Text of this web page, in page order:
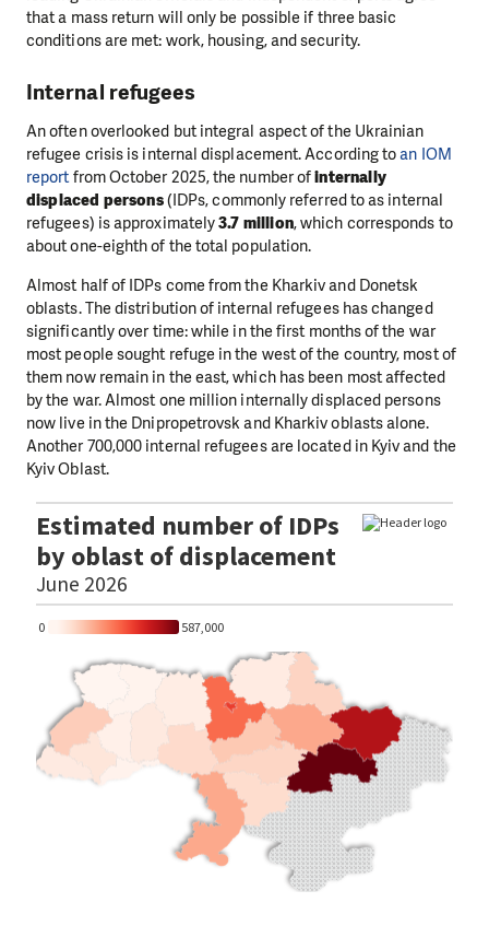
that a mass return will only be possible if three basic
conditions are met: work, housing, and security.
Internal refugees
An often overlooked but integral aspect of the Ukrainian
refugee crisis is internal displacement. According toan IOM
reportfrom October 2025, the number ofinternally
displaced persons(IDPs, commonly referred to as internal
refugees) is approximately3.7 million, which corresponds to
about one-eighth of the total population.
Almost half of IDPs come from the Kharkiv and Donetsk
oblasts. The distribution of internal refugees has changed
significantly over time: while in the first months of the war
most people sought refuge in the west of the country, most of
them now remain in the east, which has been most affected
by the war. Almost one million internally displaced persons
now live in the Dnipropetrovsk and Kharkiv oblasts alone.
Another 700,000 internal refugees are located in Kyiv and the
Kyiv Oblast.